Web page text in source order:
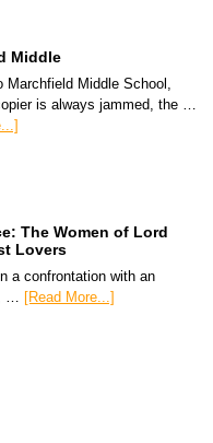
Middle
Marchfield Middle School,
is always jammed, the …
The Women of Lord
Lovers
a confrontation with an
… [Read More...]